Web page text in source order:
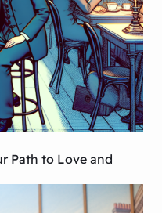
Path to Love and